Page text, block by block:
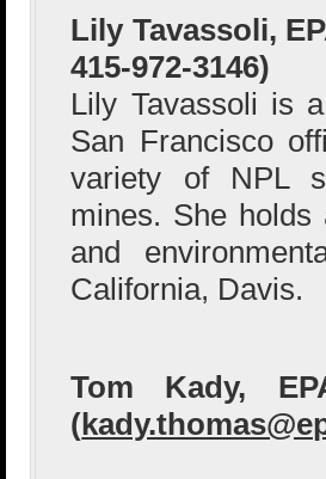
Lily Tavassoli,
415-972-3146)
Lily Tavassoli is
San Francisco
variety of NPL
mines. She holds
and
California, Davis.
Tom Kady,
(